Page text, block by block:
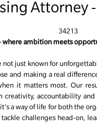
Attorney
34213
where ambition meets
not just known for
and making a real
it matters most. Our
creativity, accountability
it’s a way of life for both the
challenges head-on,